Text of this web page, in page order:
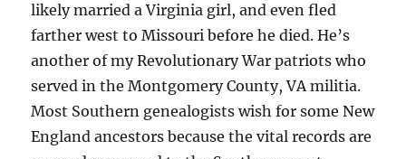
likely married a Virginia girl, and even fled
farther west to Missouri before he died. He’s
another of my Revolutionary War patriots who
served in the Montgomery County, VA militia.
Most Southern genealogists wish for some New
England ancestors because the vital records are